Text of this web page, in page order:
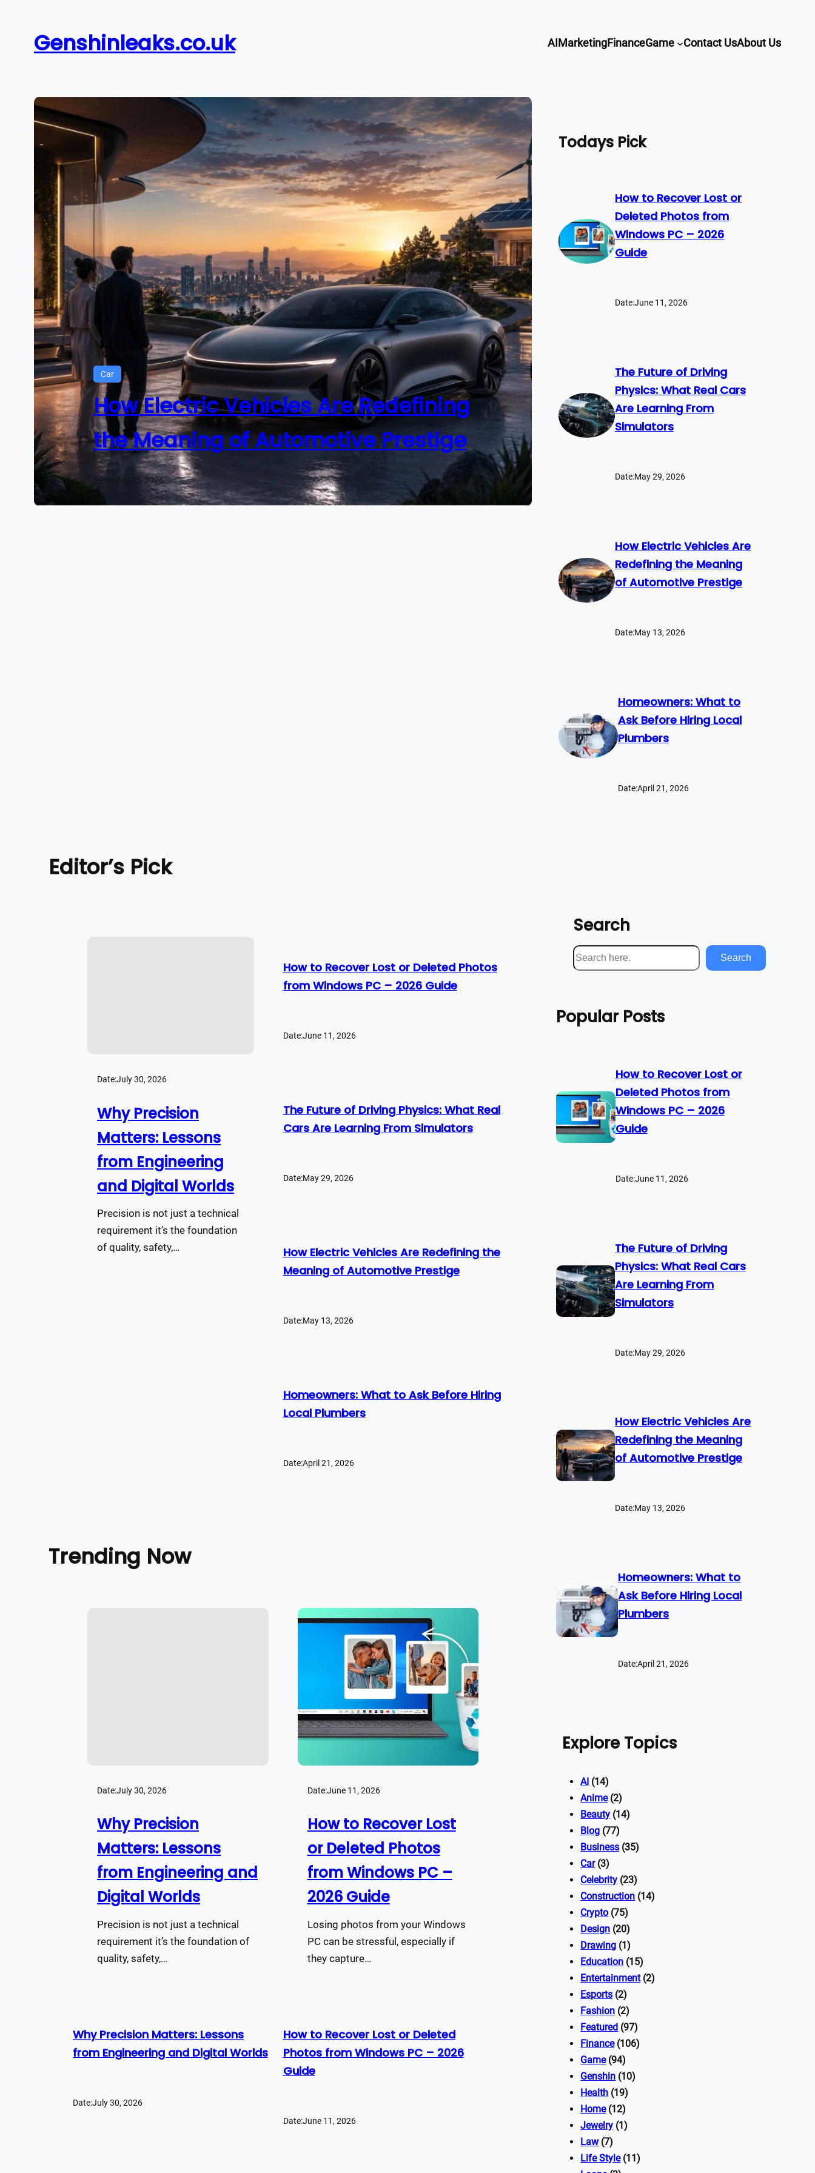
contentGenshinleaks.co.uk AIMarketingFinanceGame Contact UsAbout Us
Car
How Electric Vehicles Are Redefining
the Meaning of Automotive Prestige
Date:May 13, 2026
Todays Pick
How to Recover Lost or
Deleted Photos from
Windows PC – 2026
Guide
Date:June 11, 2026
The Future of Driving
Physics: What Real Cars
Are Learning From
Simulators
Date:May 29, 2026
How Electric Vehicles Are
Redefining the Meaning
of Automotive Prestige
Date:May 13, 2026
Homeowners: What to
Ask Before Hiring Local
Plumbers
Date:April 21, 2026
Editor’s Pick
Date:July 30, 2026
Why Precision
Matters: Lessons
from Engineering
and Digital Worlds
Precision is not just a technical
requirement it’s the foundation
of quality, safety,…
How to Recover Lost or Deleted Photos
from Windows PC – 2026 Guide
Date:June 11, 2026
The Future of Driving Physics: What Real
Cars Are Learning From Simulators
Date:May 29, 2026
How Electric Vehicles Are Redefining the
Meaning of Automotive Prestige
Date:May 13, 2026
Homeowners: What to Ask Before Hiring
Local Plumbers
Date:April 21, 2026
Trending Now
Date:July 30, 2026
Why Precision
Matters: Lessons
from Engineering and
Digital Worlds
Precision is not just a technical
requirement it’s the foundation of
quality, safety,…
Date:June 11, 2026
How to Recover Lost
or Deleted Photos
from Windows PC –
2026 Guide
Losing photos from your Windows
PC can be stressful, especially if
they capture…
Why Precision Matters: Lessons
from Engineering and Digital Worlds
Date:July 30, 2026
How to Recover Lost or Deleted
Photos from Windows PC – 2026
Guide
Date:June 11, 2026
Search
S
e
c
Search
Popular Posts
How to Recover Lost or
Deleted Photos from
Windows PC – 2026
Guide
Date:June 11, 2026
The Future of Driving
Physics: What Real Cars
Are Learning From
Simulators
Date:May 29, 2026
How Electric Vehicles Are
Redefining the Meaning
of Automotive Prestige
Date:May 13, 2026
Homeowners: What to
Ask Before Hiring Local
Plumbers
Date:April 21, 2026
Explore Topics
AI (14)
Anime(2)
Beauty (14)
Blog (77)
Business (35)
Car(3)
Celebrity (23)
Construction (14)
Crypto (75)
Design (20)
Drawing (1)
Education (15)
Entertainment(2)
Esports (2)
Fashion (2)
Featured (97)
Finance(106)
Game(94)
Genshin (10)
Health (19)
Home(12)
Jewelry (1)
Law(7)
Life Style(11)